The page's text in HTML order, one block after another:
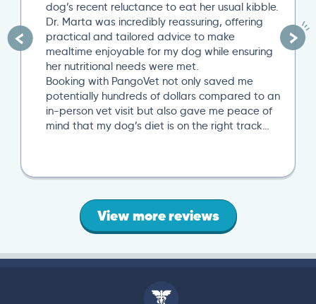
dog’s recent reluctance to eat her usual kibble.
Dr. Marta was incredibly reassuring, offering
practical and tailored advice to make
mealtime enjoyable for my dog while ensuring
her nutritional needs were met.
Booking with PangoVet not only saved me
potentially hundreds of dollars compared to an
in-person vet visit but also gave me peace of
mind that my dog’s diet is on the right track…
View more reviews